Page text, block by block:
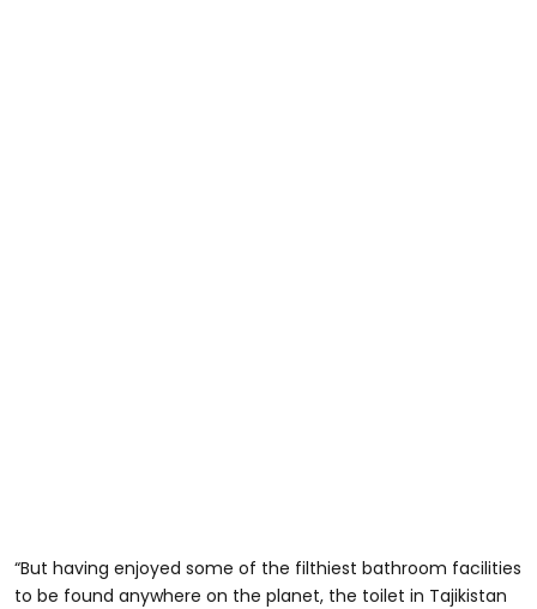
“But having enjoyed some of the filthiest bathroom facilities
to be found anywhere on the planet, the toilet in Tajikistan